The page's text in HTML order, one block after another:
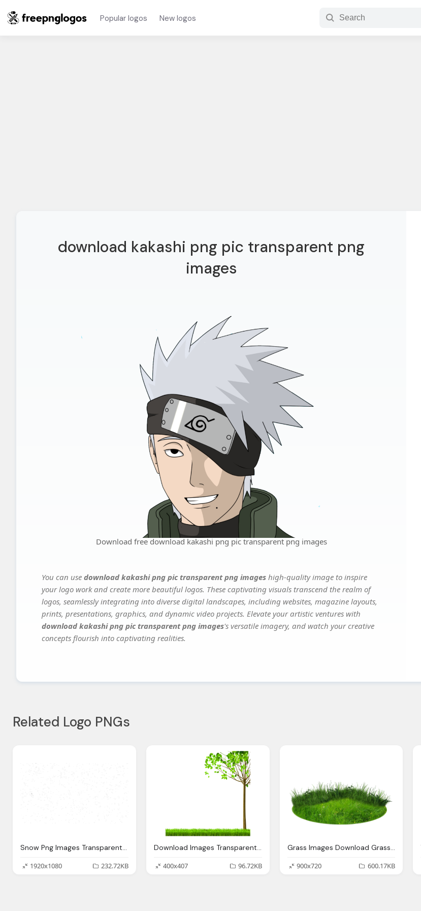
Popular logos New logos
download kakashi png pic transparent png
images
Download free download kakashi png pic transparent png images
You can use download kakashi png pic transparent png images high-quality image to inspire
your logo work and create more beautiful logos. These captivating visuals transcend the realm of
logos, seamlessly integrating into diverse digital landscapes, including websites, magazine layouts,
prints, presentations, graphics, and dynamic video projects. Elevate your artistic ventures with
download kakashi png pic transparent png images's versatile imagery, and watch your creative
concepts flourish into captivating realities.
Related Logo PNGs
Snow Png Images Transparent Download
1920x1080
232.72KB
Download Images Transparent Image Clipart
400x407
96.72KB
Grass Images Download Grass Transparent Backgound
900x720
600.17KB